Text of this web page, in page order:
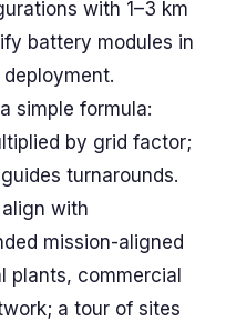
with 1–3 km
battery modules in
simple formula:
by grid factor;
turnarounds.
with
mission-aligned
plants, commercial
a tour of sites